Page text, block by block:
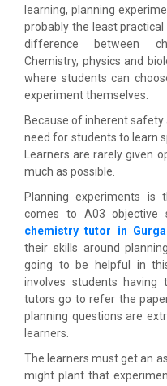
learning, planning
probably the least
difference between
Chemistry, physics and
where students can
experiment themselves.
Because of inherent
need for students to learn
Learners are rarely given
much as possible.
Planning experiments is
comes to A03 objective
chemistry tutor in
their skills around
going to be helpful in
involves students
tutors go to refer the
planning questions are
learners.
The learners must get an
might plant that